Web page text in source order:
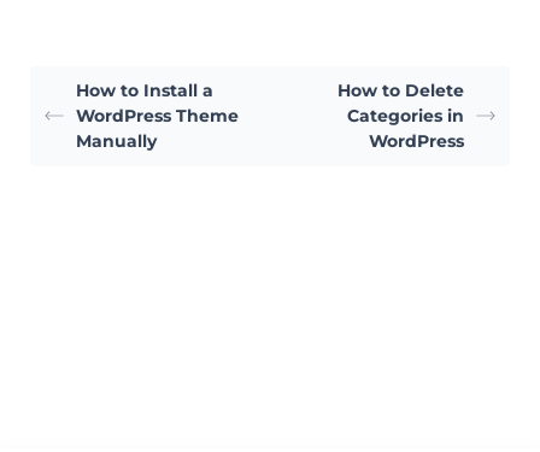
How to Install a
WordPress Theme
Manually
How to Delete
Categories in
WordPress